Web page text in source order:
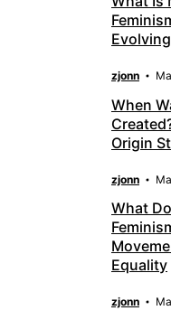
zjonn
When
Origin
zjonn
What
Equality
zjonn